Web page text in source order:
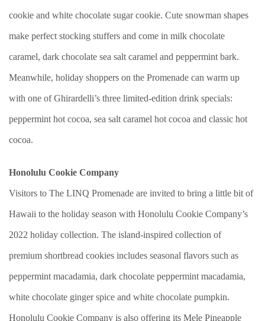
cookie and white chocolate sugar cookie. Cute snowman shapes
make perfect stocking stuffers and come in milk chocolate
caramel, dark chocolate sea salt caramel and peppermint bark.
Meanwhile, holiday shoppers on the Promenade can warm up
with one of Ghirardelli’s three limited-edition drink specials:
peppermint hot cocoa, sea salt caramel hot cocoa and classic hot
cocoa.
Honolulu Cookie Company
Visitors to The LINQ Promenade are invited to bring a little bit of
Hawaii to the holiday season with Honolulu Cookie Company’s
2022 holiday collection. The island-inspired collection of
premium shortbread cookies includes seasonal flavors such as
peppermint macadamia, dark chocolate peppermint macadamia,
white chocolate ginger spice and white chocolate pumpkin.
Honolulu Cookie Company is also offering its Mele Pineapple